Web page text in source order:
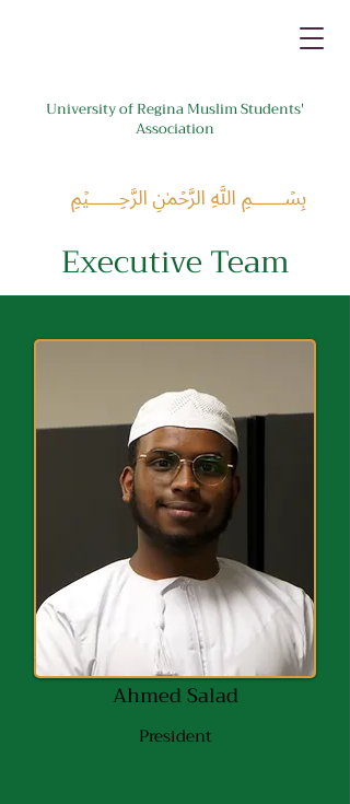
University of Regina Muslim Students'
Association
﷽
Executive Team
Ahmed Salad
President